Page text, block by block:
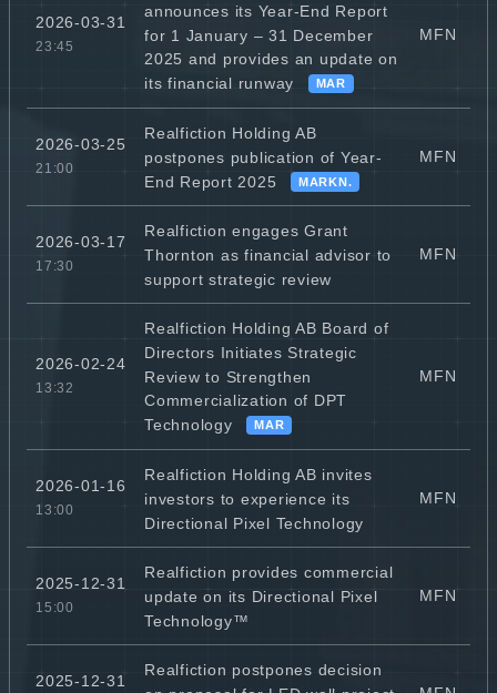
2026-03-31
23:45
announces its Year-End Report
for 1 January – 31 December
2025 and provides an update on
its financial runway
MAR
MFN
2026-03-25
21:00
Realfiction Holding AB
postpones publication of Year-
End Report 2025
MARKN.
MFN
2026-03-17
17:30
Realfiction engages Grant
Thornton as financial advisor to
support strategic review
MFN
2026-02-24
13:32
Realfiction Holding AB Board of
Directors Initiates Strategic
Review to Strengthen
Commercialization of DPT
Technology
MAR
MFN
2026-01-16
13:00
Realfiction Holding AB invites
investors to experience its
Directional Pixel Technology
MFN
2025-12-31
15:00
Realfiction provides commercial
update on its Directional Pixel
Technology™
MFN
2025-12-31
Realfiction postpones decision